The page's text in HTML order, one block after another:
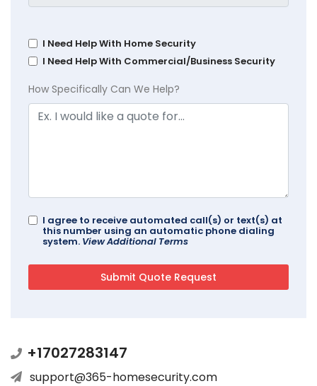
I Need Help With Home Security
I Need Help With Commercial/Business Security
How Specifically Can We Help?
I agree to receive automated call(s) or text(s) at
this number using an automatic phone dialing
system. View Additional Terms
+17027283147
support@365-homesecurity.com